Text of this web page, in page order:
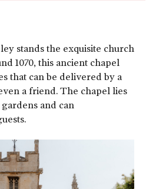
stands the exquisite church
1070, this ancient chapel
that can be delivered by a
a friend. The chapel lies
and can